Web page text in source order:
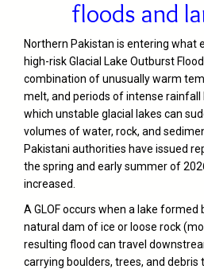
floods and
Northern Pakistan is entering what
high-risk Glacial Lake Outburst
combination of unusually warm
melt, and periods of intense rainfall
which unstable glacial lakes can
volumes of water, rock, and
Pakistani authorities have issued
the spring and early summer of
increased.
A GLOF occurs when a lake
natural dam of ice or loose rock
resulting flood can travel
carrying boulders, trees, and debris